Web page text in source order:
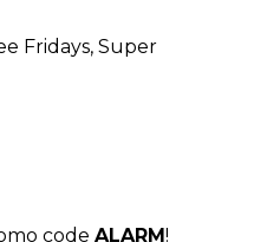
Fridays, Super
code ALARM!